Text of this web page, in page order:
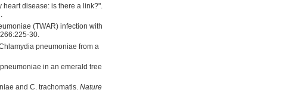
heart disease: is there a link?".
(TWAR) infection with
30.
pneumoniae from a
in an emerald tree
and C. trachomatis. Nature